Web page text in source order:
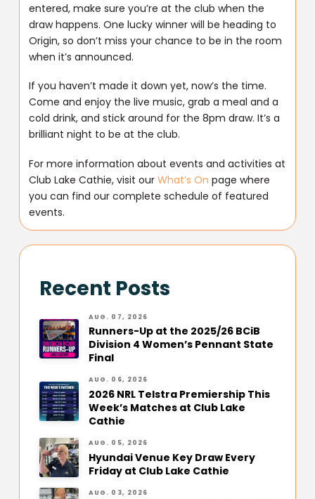
entered, make sure you’re at the club when the
draw happens. One lucky winner will be heading to
Origin, so don’t miss your chance to be in the room
when it’s announced.
If you haven’t made it down yet, now’s the time.
Come and enjoy the live music, grab a meal and a
cold drink, and stick around for the 8pm draw. It’s a
brilliant night to be at the club.
For more information about events and activities at
Club Lake Cathie, visit ourWhat’s On page where
you can find our complete schedule of featured
events.
Recent Posts
AUG. 07, 2026
Runners-Up at the 2025/26 BCiB
Division 4 Women’s Pennant State
Final
AUG. 06, 2026
2026 NRL Telstra Premiership This
Week’s Matches at Club Lake
Cathie
AUG. 05, 2026
Hyundai Venue Key Draw Every
Friday at Club Lake Cathie
AUG. 03, 2026